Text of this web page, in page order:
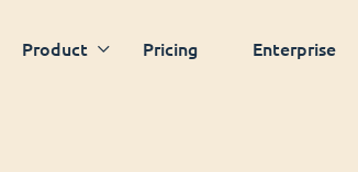
Product Pricing Enterprise